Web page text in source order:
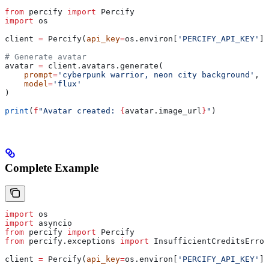
from percify import Percify
import os
client = Percify( api_key=os.environ[ 'PERCIFY_API_KEY'
# Generate avatar
avatar = client.avatars.generate(
    prompt
= 'cyberpunk warrior, neon city background' ,
    model
= 'flux'
)
print ( f "Avatar created: { avatar.image_url } " )
Complete Example
import os
import asyncio
from percify import Percify
from percify.exceptions import
client = Percify( api_key=os.environ[ 'PERCIFY_API_KEY'